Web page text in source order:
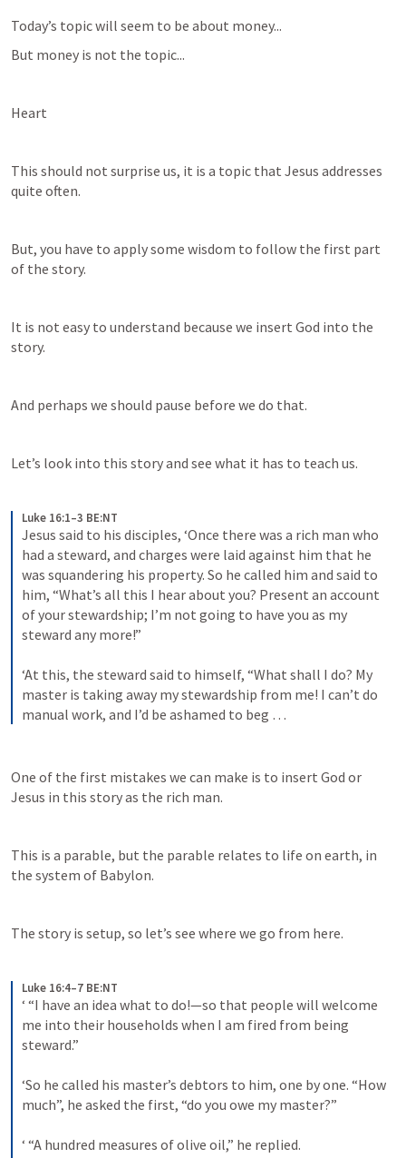
Today’s topic will seem to be about money...
But money is not the topic...
Heart
This should not surprise us, it is a topic that Jesus addresses
quite often.
But, you have to apply some wisdom to follow the first part
of the story.
It is not easy to understand because we insert God into the
story.
And perhaps we should pause before we do that.
Let’s look into this story and see what it has to teach us.
Luke 16:1–3 BE:NT
Jesus said to his disciples, ‘Once there was a rich man who
had a steward, and charges were laid against him that he
was squandering his property. So he called him and said to
him, “What’s all this I hear about you? Present an account
of your stewardship; I’m not going to have you as my
steward any more!”
‘At this, the steward said to himself, “What shall I do? My
master is taking away my stewardship from me! I can’t do
manual work, and I’d be ashamed to beg …
One of the first mistakes we can make is to insert God or
Jesus in this story as the rich man.
This is a parable, but the parable relates to life on earth, in
the system of Babylon.
The story is setup, so let’s see where we go from here.
Luke 16:4–7 BE:NT
‘ “I have an idea what to do!—so that people will welcome
me into their households when I am fired from being
steward.”
‘So he called his master’s debtors to him, one by one. “How
much”, he asked the first, “do you owe my master?”
‘ “A hundred measures of olive oil,” he replied.